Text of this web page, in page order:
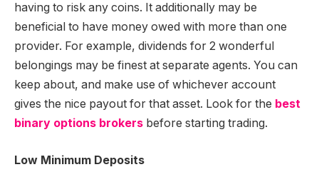
having to risk any coins. It additionally may be
beneficial to have money owed with more than one
provider. For example, dividends for 2 wonderful
belongings may be finest at separate agents. You can
keep about, and make use of whichever account
gives the nice payout for that asset. Look for the best
binary options brokers before starting trading.
Low Minimum Deposits